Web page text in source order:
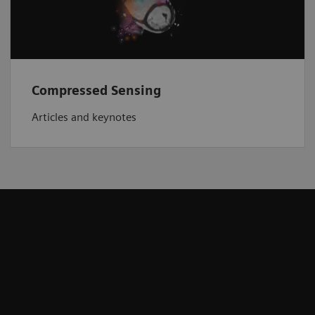
Compressed Sensing
Articles and keynotes